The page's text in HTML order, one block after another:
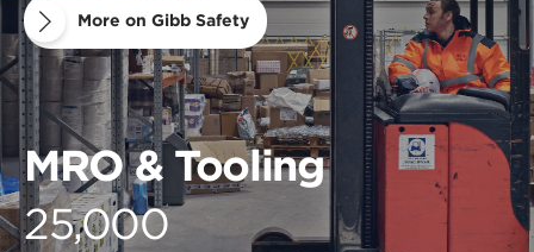
More on Gibb Safety
MRO & Tooling
25,000